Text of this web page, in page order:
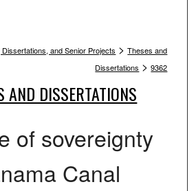
and Senior Projects > Theses and
Dissertations > 9362
AND DISSERTATIONS
of sovereignty
Canal